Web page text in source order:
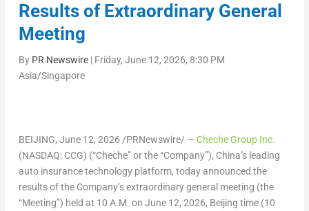
Results of Extraordinary General
Meeting
By PR Newswire| Friday, June 12, 2026, 8:30 PM
Asia/Singapore
BEIJING, June 12, 2026 /PRNewswire/ — Cheche Group Inc.
(NASDAQ: CCG) (“Cheche” or the “Company”), China’s leading
auto insurance technology platform, today announced the
results of the Company’s extraordinary general meeting (the
“Meeting”) held at 10 A.M. on June 12, 2026, Beijing time (10